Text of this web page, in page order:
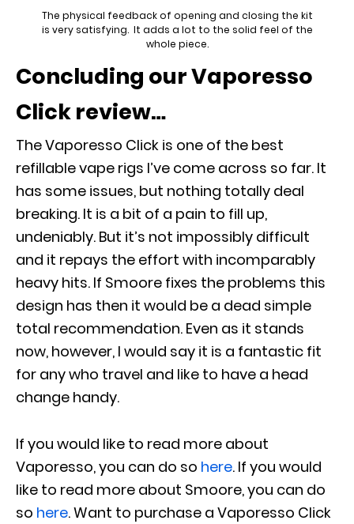
The physical feedback of opening and closing the kit
is very satisfying. It adds a lot to the solid feel of the
whole piece.
Concluding our Vaporesso
Click review…
The Vaporesso Click is one of the best
refillable vape rigs I’ve come across so far. It
has some issues, but nothing totally deal
breaking. It is a bit of a pain to fill up,
undeniably. But it’s not impossibly difficult
and it repays the effort with incomparably
heavy hits. If Smoore fixes the problems this
design has then it would be a dead simple
total recommendation. Even as it stands
now, however, I would say it is a fantastic fit
for any who travel and like to have a head
change handy.
If you would like to read more about
Vaporesso, you can do so here. If you would
like to read more about Smoore, you can do
so here. Want to purchase a Vaporesso Click